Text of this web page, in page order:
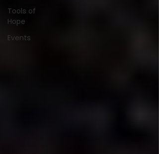
Tools of
Hope
Events